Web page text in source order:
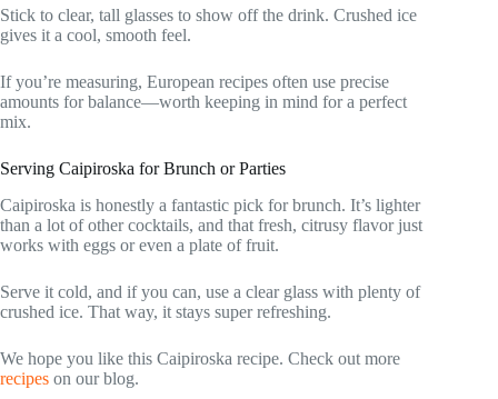
Stick to clear, tall glasses to show off the drink. Crushed ice
gives it a cool, smooth feel.
If you’re measuring, European recipes often use precise
amounts for balance—worth keeping in mind for a perfect
mix.
Serving Caipiroska for Brunch or Parties
Caipiroska is honestly a fantastic pick for brunch. It’s lighter
than a lot of other cocktails, and that fresh, citrusy flavor just
works with eggs or even a plate of fruit.
Serve it cold, and if you can, use a clear glass with plenty of
crushed ice. That way, it stays super refreshing.
We hope you like this Caipiroska recipe. Check out more
recipes on our blog.